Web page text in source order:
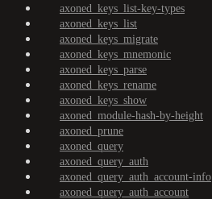
axoned_keys_list-key-types
axoned_keys_list
axoned_keys_migrate
axoned_keys_mnemonic
axoned_keys_parse
axoned_keys_rename
axoned_keys_show
axoned_module-hash-by-height
axoned_prune
axoned_query
axoned_query_auth
axoned_query_auth_account-info
axoned_query_auth_account